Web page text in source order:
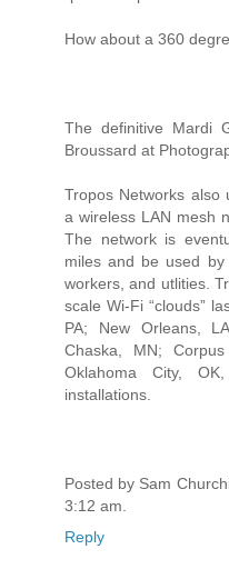
How about a 360
The definitive Mardi
Broussard at
Tropos Networks also
a wireless LAN mesh
The network is
miles and be used by
workers, and utlities.
scale Wi-Fi “clouds”
PA; New Orleans,
Chaska, MN;
Oklahoma City,
installations.
Posted by Sam
3:12 am.
Reply